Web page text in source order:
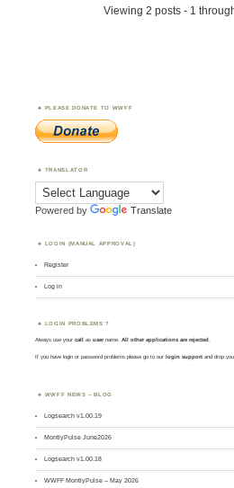
Viewing 2 posts - 1
PLEASE DONATE TO WWFF
TRANSLATOR
Powered by Translate
LOGIN (MANUAL APPROVAL)
Register
Log in
LOGIN PROBLEMS ?
Always use yourcall asusername. All other applications are rejected.
If you have login or password problems please go to our login support and drop
WWFF NEWS – BLOG
Logsearch v1.00.19
MontlyPulse June2026
Logsearch v1.00.18
WWFF MontlyPulse – May 2026